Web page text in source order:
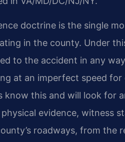
doctrine is the single
in the county. Under
to the accident in any
at an imperfect speed
know this and will look for
evidence, witness
roadways, from the